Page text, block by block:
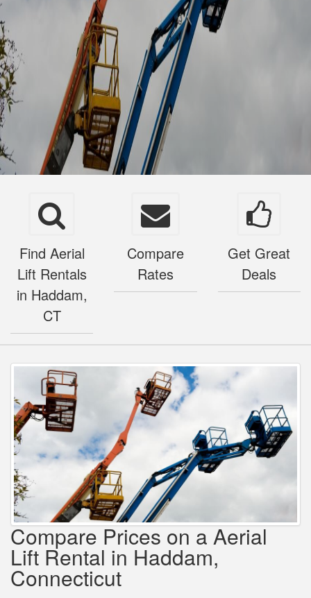
Find Aerial
Lift Rentals
in Haddam,
CT
Compare
Rates
Get Great
Deals
Compare Prices on a Aerial
Lift Rental in Haddam,
Connecticut